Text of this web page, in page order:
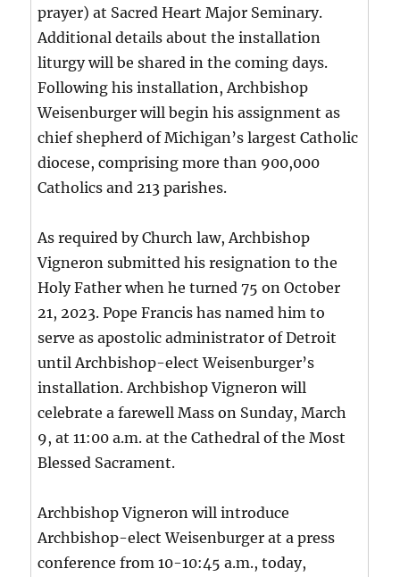
prayer) at Sacred Heart Major Seminary.
Additional details about the installation
liturgy will be shared in the coming days.
Following his installation, Archbishop
Weisenburger will begin his assignment as
chief shepherd of Michigan’s largest Catholic
diocese, comprising more than 900,000
Catholics and 213 parishes.
As required by Church law, Archbishop
Vigneron submitted his resignation to the
Holy Father when he turned 75 on October
21, 2023. Pope Francis has named him to
serve as apostolic administrator of Detroit
until Archbishop-elect Weisenburger’s
installation. Archbishop Vigneron will
celebrate a farewell Mass on Sunday, March
9, at 11:00 a.m. at the Cathedral of the Most
Blessed Sacrament.
Archbishop Vigneron will introduce
Archbishop-elect Weisenburger at a press
conference from 10-10:45 a.m., today,